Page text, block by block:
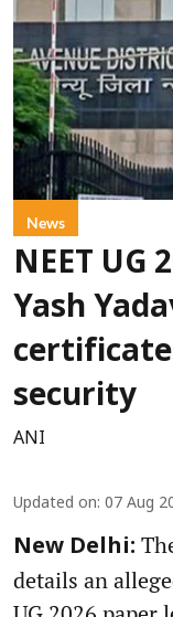
News
NEET UG
Yash
security
ANI
Updated on: 07 Aug
New Delhi:
details an